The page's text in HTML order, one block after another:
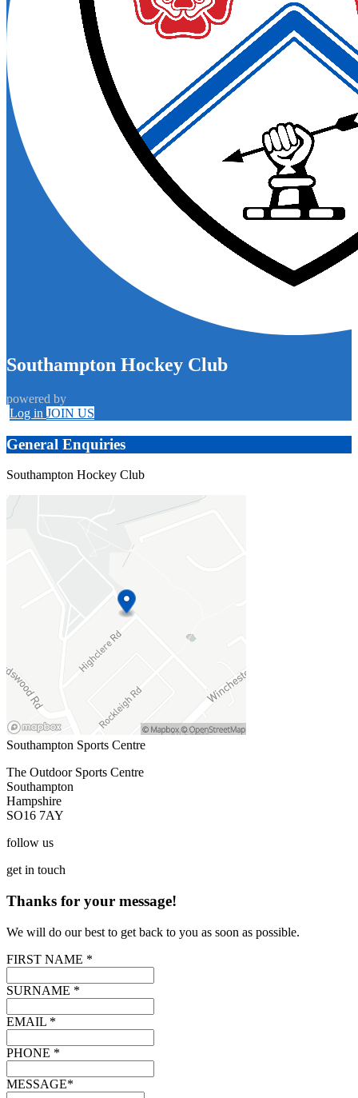
Southampton Hockey Club
powered by
Log in JOIN US
General Enquiries
Southampton Hockey Club
Southampton Sports Centre
The Outdoor Sports Centre
Southampton
Hampshire
SO16 7AY
follow us
get in touch
Thanks for your message!
We will do our best to get back to you as soon as possible.
FIRST NAME *
SURNAME *
EMAIL *
PHONE *
MESSAGE*